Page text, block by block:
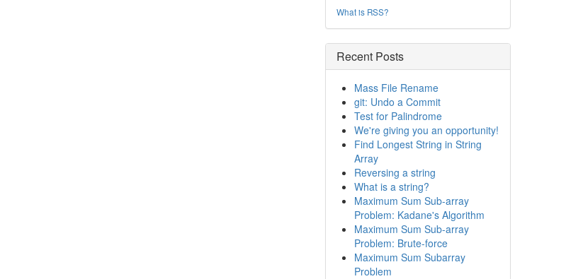
What is RSS?
Recent Posts
Mass File Rename
git: Undo a Commit
Test for Palindrome
We're giving you an opportunity!
Find Longest String in String
Array
Reversing a string
What is a string?
Maximum Sum Sub-array
Problem: Kadane's Algorithm
Maximum Sum Sub-array
Problem: Brute-force
Maximum Sum Subarray
Problem